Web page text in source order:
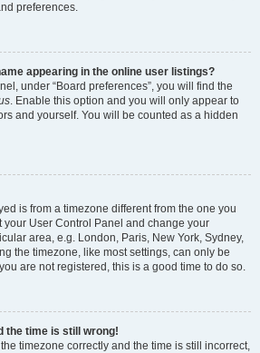
preferences.
appearing in the online user listings?
under “Board preferences”, you will find the
. Enable this option and you will only appear to
and yourself. You will be counted as a hidden
is from a timezone different from the one you
your User Control Panel and change your
area, e.g. London, Paris, New York, Sydney,
the timezone, like most settings, can only be
are not registered, this is a good time to do so.
the time is still wrong!
timezone correctly and the time is still incorrect,